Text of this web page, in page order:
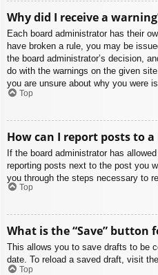
Why did I receive a
Each board administrator has their
have broken a rule, you may be
the board administrator’s decision,
do with the warnings on the given
you are unsure about why you were
Top
How can I report posts to
If the board administrator has
reporting posts next to the post you
you through the steps necessary to
Top
What is the “Save” button
This allows you to save drafts to be
date. To reload a saved draft, visit
Top